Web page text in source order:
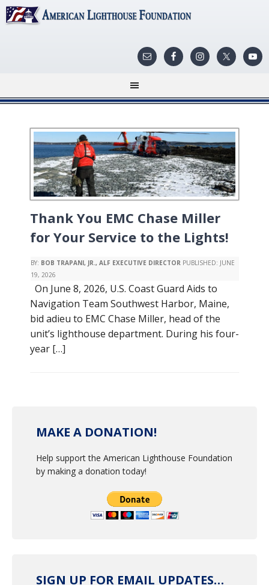
Thank You EMC Chase Miller
for Your Service to the Lights!
BY: BOB TRAPANI, JR., ALF EXECUTIVE DIRECTOR PUBLISHED: JUNE
19, 2026
On June 8, 2026, U.S. Coast Guard Aids to
Navigation Team Southwest Harbor, Maine,
bid adieu to EMC Chase Miller, head of the
unit’s lighthouse department. During his four-
year […]
MAKE A DONATION!
Help support the American Lighthouse Foundation
by making a donation today!
SIGN UP FOR EMAIL UPDATES…